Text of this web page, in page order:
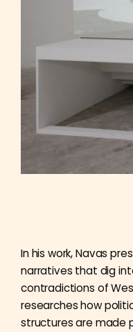
In his work, Navas
narratives that dig
contradictions of
researches how
structures are made